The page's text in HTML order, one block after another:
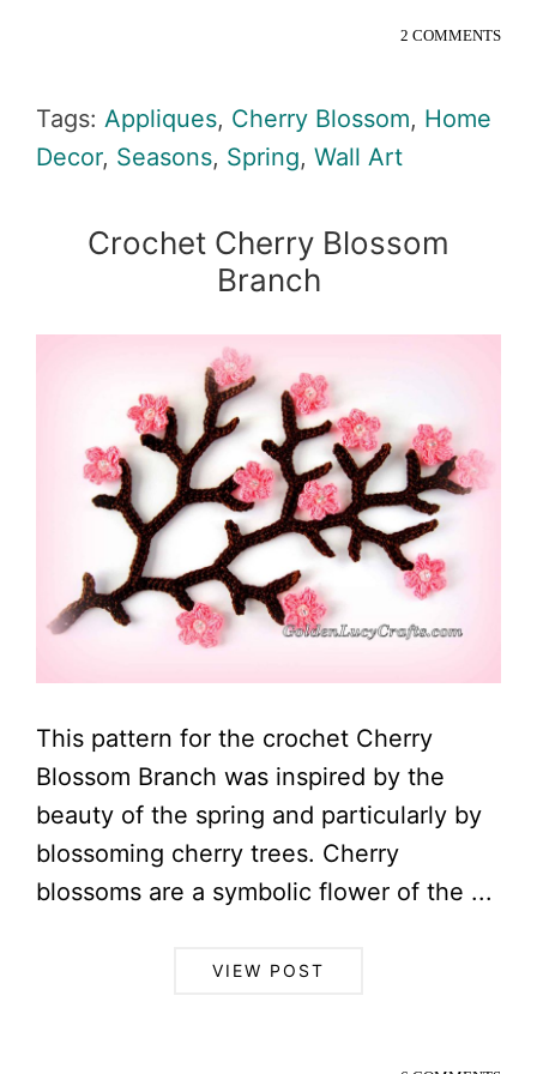
2 COMMENTS
Tags: Appliques, Cherry Blossom, Home
Decor, Seasons, Spring, Wall Art
Crochet Cherry Blossom
Branch
This pattern for the crochet Cherry
Blossom Branch was inspired by the
beauty of the spring and particularly by
blossoming cherry trees. Cherry
blossoms are a symbolic flower of the ...
VIEW POST